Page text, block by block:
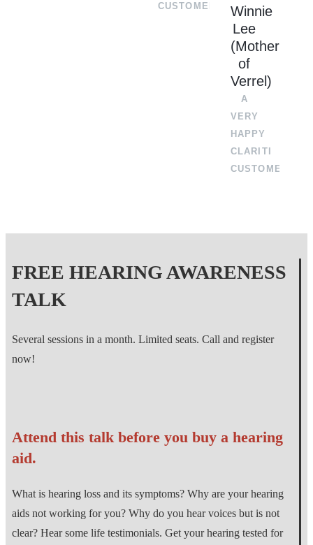
CUSTOMER
Winnie
Lee
(Mother
of
Verrel)
A
VERY
HAPPY
CLARITI
CUSTOMER
FREE HEARING AWARENESS
TALK
Several sessions in a month. Limited seats. Call and register
now!
Attend this talk before you buy a hearing
aid.
What is hearing loss and its symptoms? Why are your hearing
aids not working for you? Why do you hear voices but is not
clear? Hear some life testimonials. Get your hearing tested for